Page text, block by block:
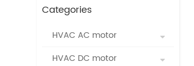
Categories
HVAC AC motor
HVAC DC motor